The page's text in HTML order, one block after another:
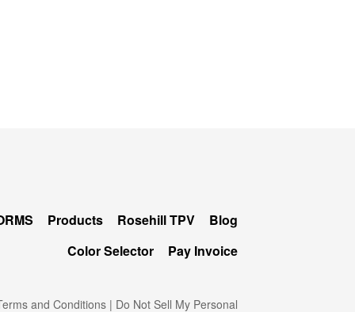
Products Rosehill TPV
Blog
Color Selector
Pay Invoice
and Conditions| Do Not Sell My Personal